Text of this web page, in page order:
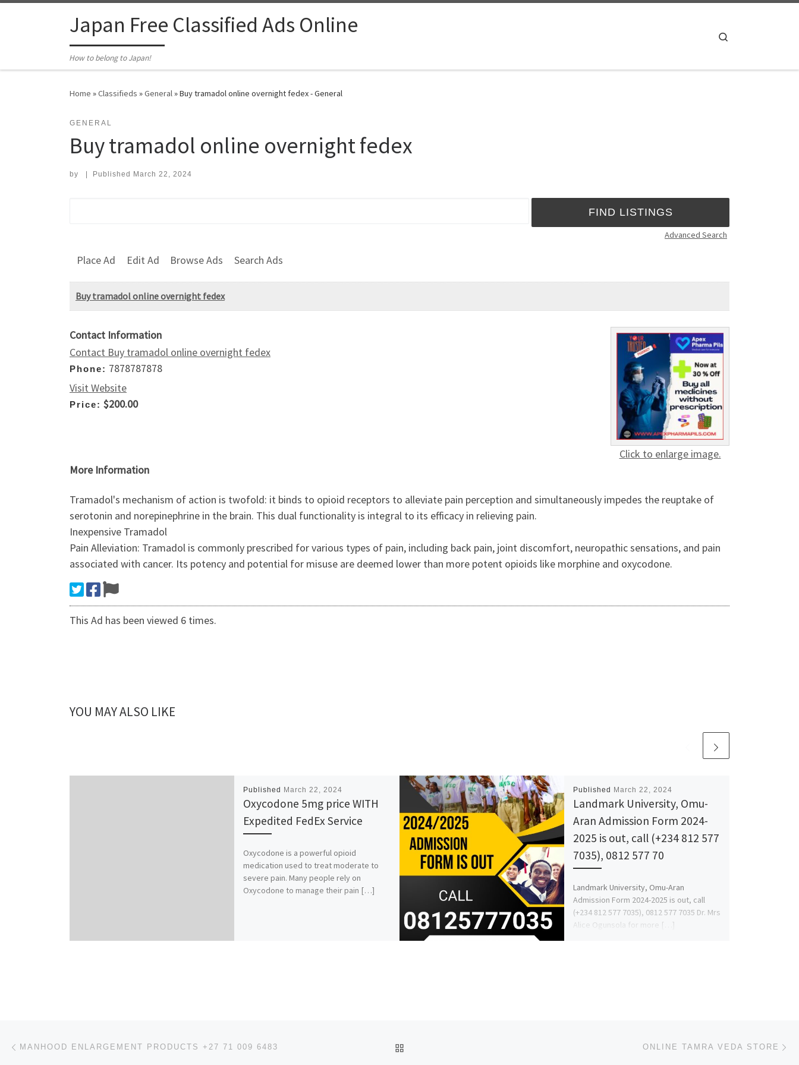
Japan Free Classified Ads Online
How to belong to Japan!
Home »Classifieds »General»Buy tramadol online overnight fedex - General
GENERAL
Buy tramadol online overnight fedex
by Published March 22, 2024
Advanced Search
Place Ad Edit Ad Browse Ads Search Ads
Buy tramadol online overnight fedex
Click to enlarge image.
Contact Information
Contact Buy tramadol online overnight fedex
Phone: 7878787878
Visit Website
Price: $200.00
More Information
Tramadol's mechanism of action is twofold: it binds to opioid receptors to alleviate pain perception and simultaneously impedes the reuptake of
serotonin and norepinephrine in the brain. This dual functionality is integral to its efficacy in relieving pain.
Inexpensive Tramadol
Pain Alleviation: Tramadol is commonly prescribed for various types of pain, including back pain, joint discomfort, neuropathic sensations, and pain
associated with cancer. Its potency and potential for misuse are deemed lower than more potent opioids like morphine and oxycodone.
This Ad has been viewed 6 times.
YOU MAY ALSO LIKE
Published March 22, 2024
Oxycodone 5mg price WITH
Expedited FedEx Service
Oxycodone is a powerful opioid
medication used to treat moderate to
severe pain. Many people rely on
Oxycodone to manage their pain […]
Published March 22, 2024
Landmark University, Omu-
Aran Admission Form 2024-
2025 is out, call (+234 812 577
7035), 0812 577 70
Landmark University, Omu-Aran
Admission Form 2024-2025 is out, call
(+234 812 577 7035), 0812 577 7035 Dr. Mrs
Alice Ogunsola for more […]
Post navigation
MANHOOD ENLARGEMENT PRODUCTS +27 71 009 6483 ONLINE TAMRA VEDA STORE